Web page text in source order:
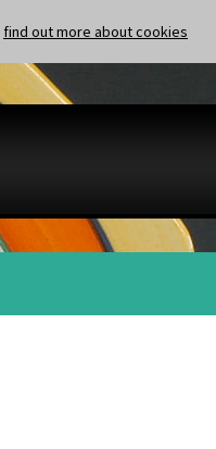
find out more about cookies